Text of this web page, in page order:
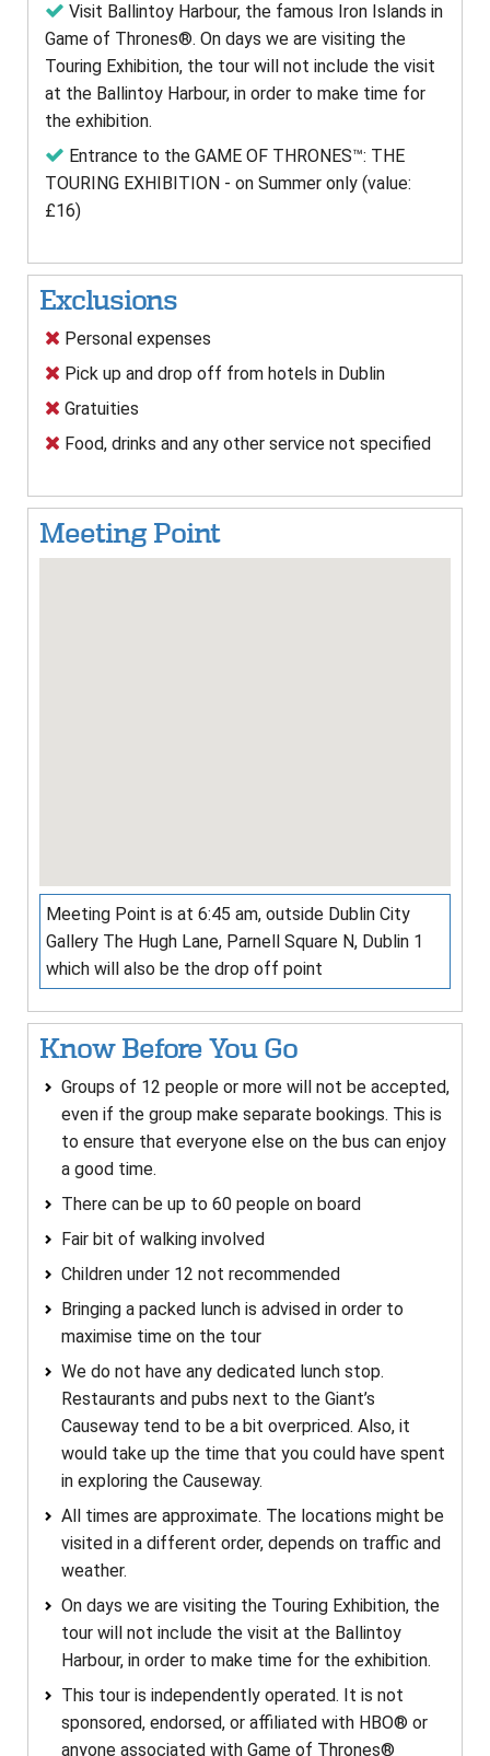
Visit Ballintoy Harbour, the famous Iron Islands in
Game of Thrones®. On days we are visiting the
Touring Exhibition, the tour will not include the visit
at the Ballintoy Harbour, in order to make time for
the exhibition.
Entrance to the GAME OF THRONES™: THE
TOURING EXHIBITION - on Summer only (value:
£16)
Exclusions
Personal expenses
Pick up and drop off from hotels in Dublin
Gratuities
Food, drinks and any other service not specified
Meeting Point
Meeting Point is at 6:45 am, outside Dublin City
Gallery The Hugh Lane, Parnell Square N, Dublin 1
which will also be the drop off point
Know Before You Go
Groups of 12 people or more will not be accepted,
even if the group make separate bookings. This is
to ensure that everyone else on the bus can enjoy
a good time.
There can be up to 60 people on board
Fair bit of walking involved
Children under 12 not recommended
Bringing a packed lunch is advised in order to
maximise time on the tour
We do not have any dedicated lunch stop.
Restaurants and pubs next to the Giant’s
Causeway tend to be a bit overpriced. Also, it
would take up the time that you could have spent
in exploring the Causeway.
All times are approximate. The locations might be
visited in a different order, depends on traffic and
weather.
On days we are visiting the Touring Exhibition, the
tour will not include the visit at the Ballintoy
Harbour, in order to make time for the exhibition.
This tour is independently operated. It is not
sponsored, endorsed, or affiliated with HBO® or
anyone associated with Game of Thrones®